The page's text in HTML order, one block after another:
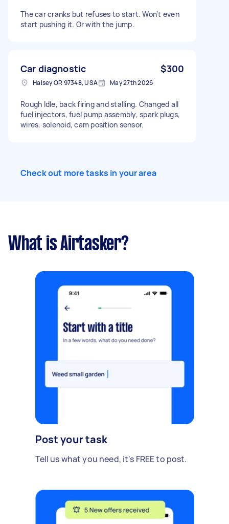
The car cranks but refuses to start. Won't even
start pushing it. Or with the jump.
Car diagnostic $300
Halsey OR 97348, USA May 27th 2026
Rough Idle, back firing and stalling. Changed all
fuel injectors, fuel pump assembly, spark plugs,
wires, solenoid, cam position sensor.
Check out more tasks in your area
What is Airtasker?
Post your task
Tell us what you need, it's FREE to post.